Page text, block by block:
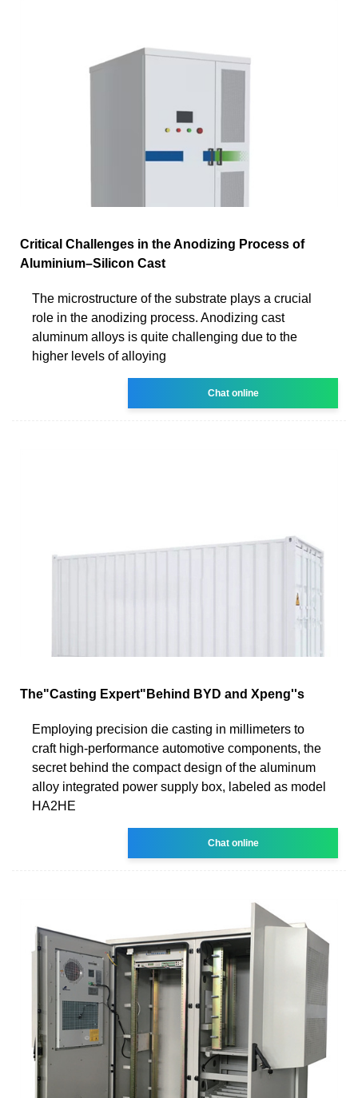
Critical Challenges in the Anodizing Process of
Aluminium–Silicon Cast
The microstructure of the substrate plays a crucial
role in the anodizing process. Anodizing cast
aluminum alloys is quite challenging due to the
higher levels of alloying
Chat online
The"Casting Expert"Behind BYD and Xpeng''s
Employing precision die casting in millimeters to
craft high-performance automotive components, the
secret behind the compact design of the aluminum
alloy integrated power supply box, labeled as model
HA2HE
Chat online